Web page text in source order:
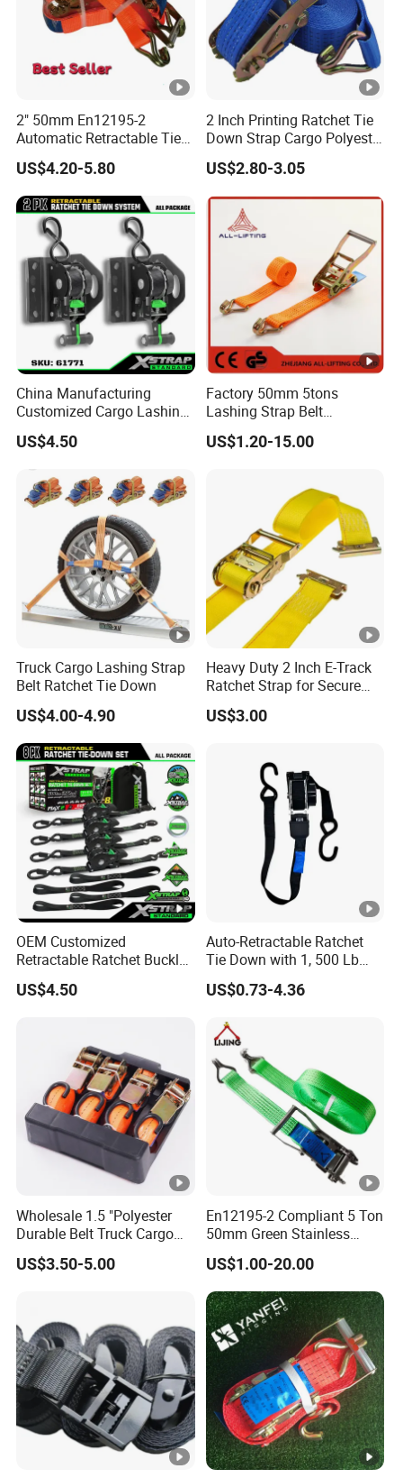
ASIN JL winch straps
#63,403 in Automotive (
See Top 100 in
Automotive
#135 in Tow Straps
Manufacturer HEBEI JILI RIGGING CO., LTD.
Certifications
Company Profile
We are one of China's leading manufacturers of lifting
equipment,
material handling equipment and height safety
equipment.
We deal directly with world importers supplying the
highest quality lifting equipment products that meet all
legal and EN requirements. All certificates for products
supplied are stored in PDF format .
2" 50mm En12195-2
Automatic Retractable Tie
Down Polyester Webbing
Ratchet Strap Cargo
Lashing Belt GS Certificate
US$4.20-5.80
2 Inch Printing Ratchet Tie
Down Strap Cargo Polyester
Lashing Belt
US$2.80-3.05
China Manufacturing
Customized Cargo Lashing
Retractable Ratchet Straps
US$4.50
Factory 50mm 5tons
Lashing Strap Belt
Polyester Ratchet Tie Down
Straps for Cargo
US$1.20-15.00
Truck Cargo Lashing Strap
Belt Ratchet Tie Down
US$4.00-4.90
Heavy Duty 2 Inch E-Track
Ratchet Strap for Secure
Cargo Truck/Trailer
US$3.00
OEM Customized
Retractable Ratchet Buckle
Tie Down Strap
US$4.50
Auto-Retractable Ratchet
Tie Down with 1, 500 Lb
Break Strength Ratchet
Strap
US$0.73-4.36
Wholesale 1.5 "Polyester
Durable Belt Truck Cargo
Lashing Ratchet Tie Down
Strap
US$3.50-5.00
En12195-2 Compliant 5 Ton
50mm Green Stainless
Steel Lashing Belt Heavy
Duty Hardware
US$1.00-20.00